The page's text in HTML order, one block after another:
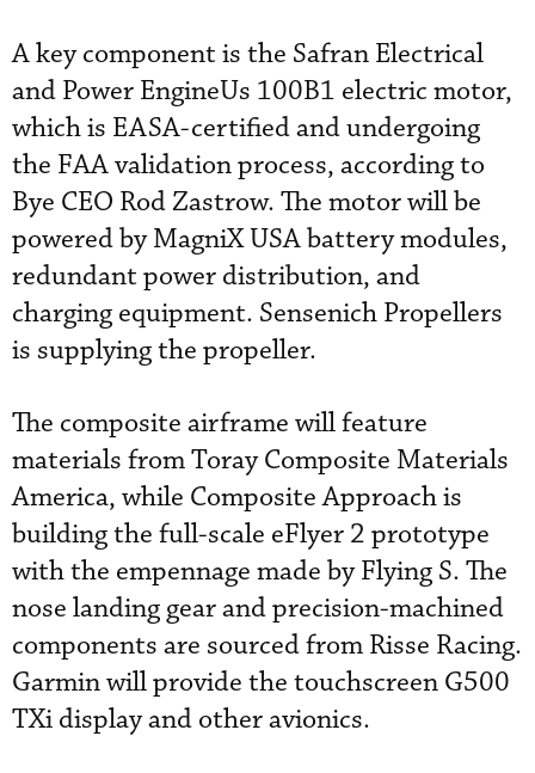
A key component is the Safran Electrical
and Power EngineUs 100B1 electric motor,
which is EASA-certified and undergoing
the FAA validation process, according to
Bye CEO Rod Zastrow. The motor will be
powered by MagniX USA battery modules,
redundant power distribution, and
charging equipment. Sensenich Propellers
is supplying the propeller.
The composite airframe will feature
materials from Toray Composite Materials
America, while Composite Approach is
building the full-scale eFlyer 2 prototype
with the empennage made by Flying S. The
nose landing gear and precision-machined
components are sourced from Risse Racing.
Garmin will provide the touchscreen G500
TXi display and other avionics.